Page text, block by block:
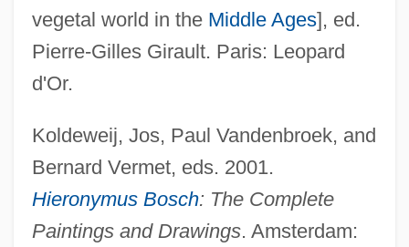
vegetal world in the Middle Ages], ed.
Pierre-Gilles Girault. Paris: Leopard
d'Or.
Koldeweij, Jos, Paul Vandenbroek, and
Bernard Vermet, eds. 2001.
Hieronymus Bosch: The Complete
Paintings and Drawings. Amsterdam:
Bosch, Edith (1980–)
Bosch, Carl